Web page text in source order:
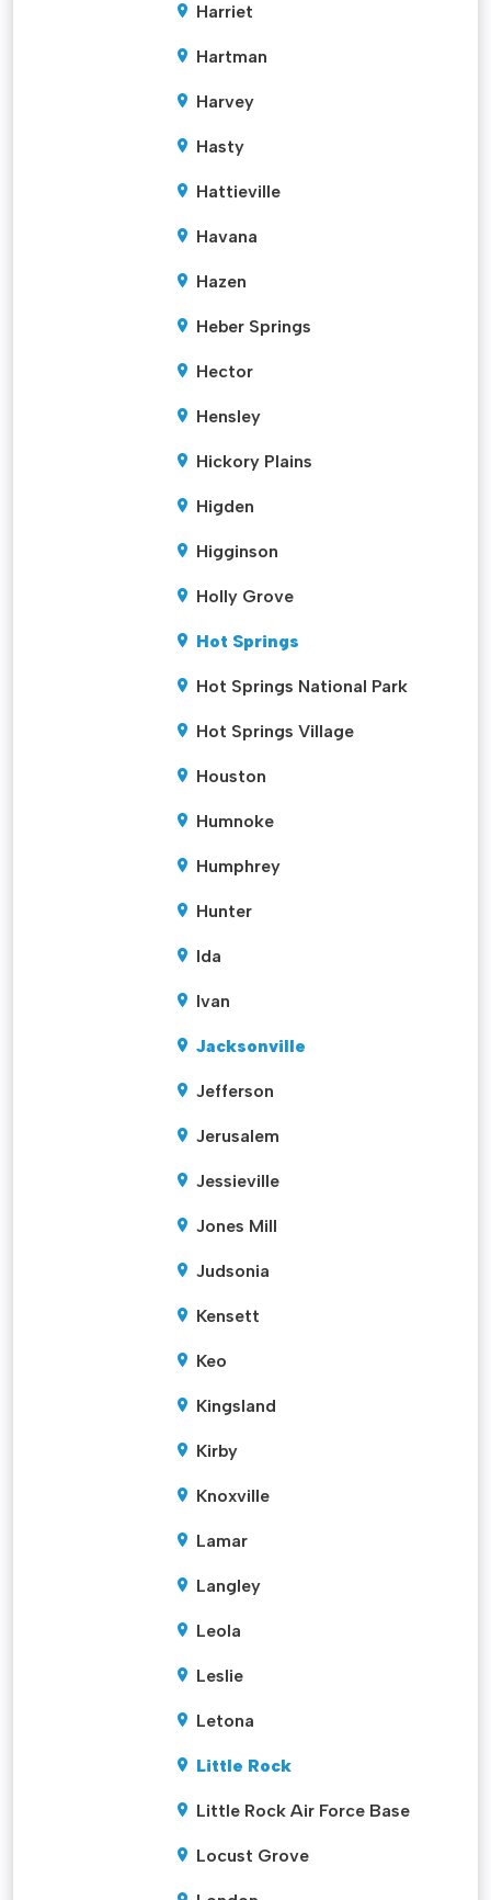
Harriet
Hartman
Harvey
Hasty
Hattieville
Havana
Hazen
Heber Springs
Hector
Hensley
Hickory Plains
Higden
Higginson
Holly Grove
Hot Springs
Hot Springs National Park
Hot Springs Village
Houston
Humnoke
Humphrey
Hunter
Ida
Ivan
Jacksonville
Jefferson
Jerusalem
Jessieville
Jones Mill
Judsonia
Kensett
Keo
Kingsland
Kirby
Knoxville
Lamar
Langley
Leola
Leslie
Letona
Little Rock
Little Rock Air Force Base
Locust Grove